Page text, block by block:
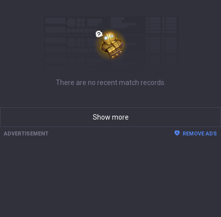
There are no recent match records.
Show more
ADVERTISEMENT REMOVE ADS